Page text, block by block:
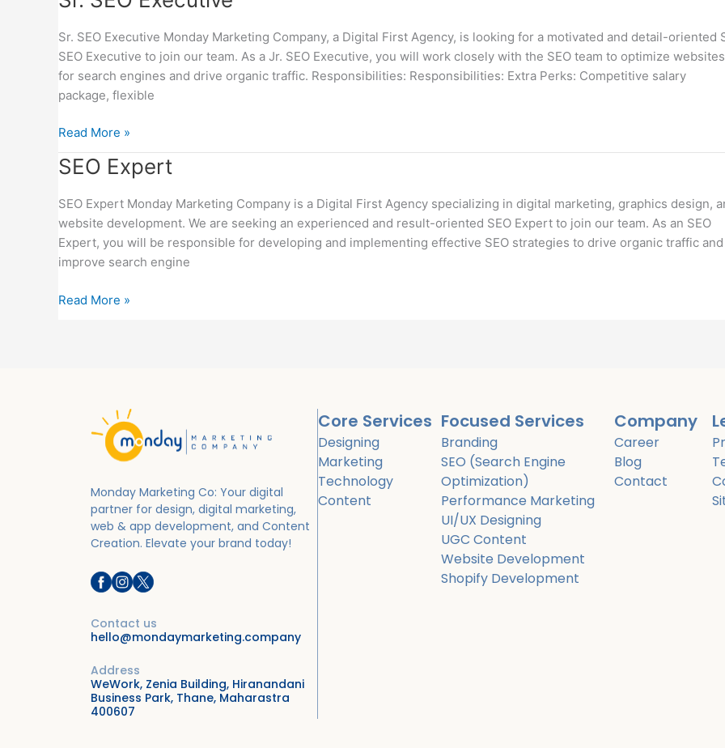
Sr. SEO Executive Monday Marketing Company, a Digital First Agency, is looking for a motivated and detail-oriented
SEO Executive to join our team. As a Jr. SEO Executive, you will work closely with the SEO team to optimize websites
for search engines and drive organic traffic. Responsibilities: Responsibilities: Extra Perks: Competitive salary
package, flexible
Executive
Read More »
SEO Expert
SEO Expert Monday Marketing Company is a Digital First Agency specializing in digital marketing, graphics design,
website development. We are seeking an experienced and result-oriented SEO Expert to join our team. As an SEO
Expert, you will be responsible for developing and implementing effective SEO strategies to drive organic traffic and
improve search engine
SEO
Read More »
Monday Marketing Co: Your digital
partner for design, digital marketing,
web & app development, and Content
Creation. Elevate your brand today!
Contact us
hello@mondaymarketing.company
Address
WeWork, Zenia Building, Hiranandani
Business Park, Thane, Maharastra
400607
Core Services
Designing
Marketing
Technology
Content
Focused Services
Branding
SEO (Search Engine
Optimization)
Performance Marketing
UI/UX Designing
UGC Content
Website Development
Shopify Development
Company
Career
Blog
Contact